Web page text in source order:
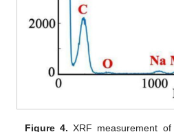
Figure 4. XRF measurement